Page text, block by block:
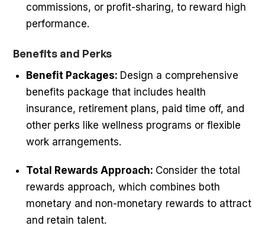
commissions, or profit-sharing, to reward high
performance.
Benefits and Perks
Benefit Packages: Design a comprehensive
benefits package that includes health
insurance, retirement plans, paid time off, and
other perks like wellness programs or flexible
work arrangements.
Total Rewards Approach: Consider the total
rewards approach, which combines both
monetary and non-monetary rewards to attract
and retain talent.